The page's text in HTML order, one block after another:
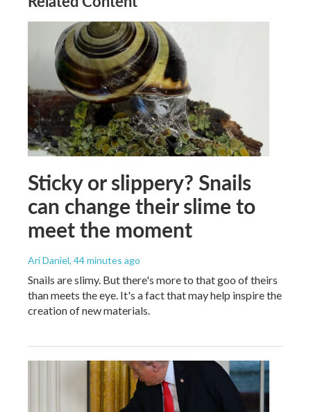
Sticky or slippery? Snails
can change their slime to
meet the moment
Ari Daniel, 44 minutes ago
Snails are slimy. But there's more to that goo of theirs
than meets the eye. It's a fact that may help inspire the
creation of new materials.